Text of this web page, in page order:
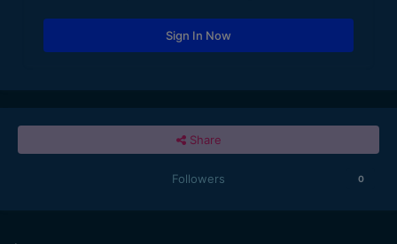
Sign In Now
Share
Followers 0